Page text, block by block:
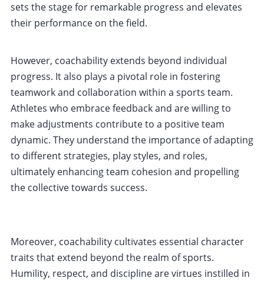
sets the stage for remarkable progress and elevates
their performance on the field.
However, coachability extends beyond individual
progress. It also plays a pivotal role in fostering
teamwork and collaboration within a sports team.
Athletes who embrace feedback and are willing to
make adjustments contribute to a positive team
dynamic. They understand the importance of adapting
to different strategies, play styles, and roles,
ultimately enhancing team cohesion and propelling
the collective towards success.
Moreover, coachability cultivates essential character
traits that extend beyond the realm of sports.
Humility, respect, and discipline are virtues instilled in